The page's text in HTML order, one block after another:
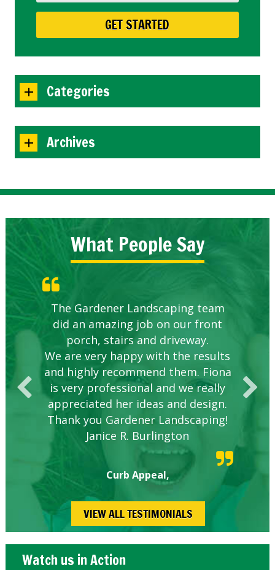
Categories
Archives
What People Say
The Gardener Landscaping team
did an amazing job on our front
porch, stairs and driveway.
We are very happy with the results
and highly recommend them. Fiona
is very professional and we really
appreciated her ideas and design.
Thank you Gardener Landscaping!
Janice R. Burlington
Curb Appeal,
Knowledgeable local company to
hire.
Great start.
Great Service Calgary North
Five Star Service
VIEW ALL TESTIMONIALS
Watch us in Action